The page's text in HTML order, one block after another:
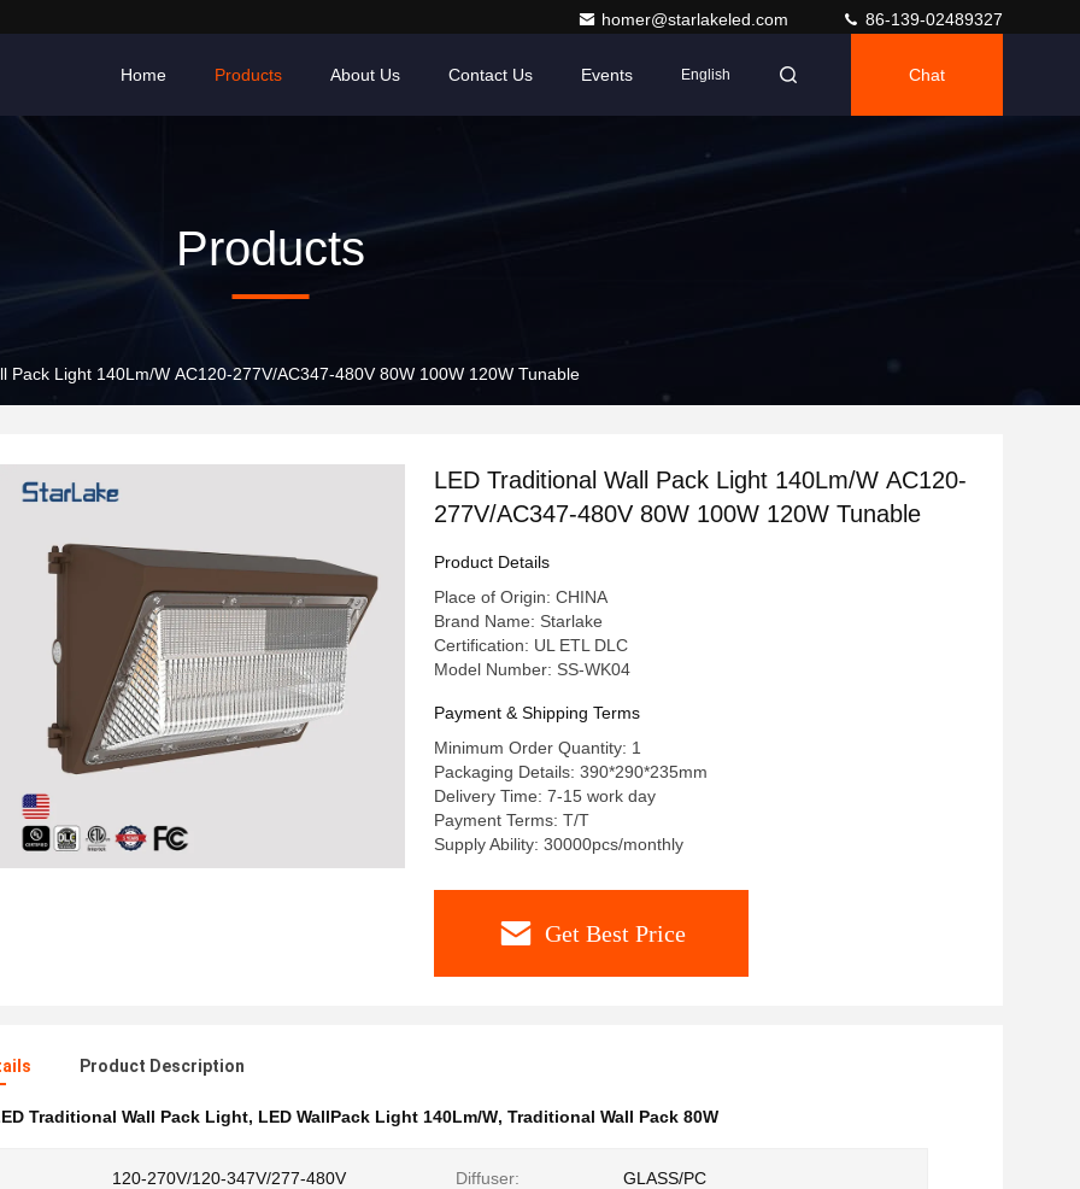
homer@starlakeled.com 86-139-02489327
Home Products About Us Contact Us Events English Chat
Products
Pack Light 140Lm/W AC120-277V/AC347-480V 80W 100W 120W Tunable
LED Traditional Wall Pack Light 140Lm/W AC120-
277V/AC347-480V 80W 100W 120W Tunable
Product Details
Place of Origin: CHINA
Brand Name: Starlake
Certification: UL ETL DLC
Model Number: SS-WK04
Payment & Shipping Terms
Minimum Order Quantity: 1
Packaging Details: 390*290*235mm
Delivery Time: 7-15 work day
Payment Terms: T/T
Supply Ability: 30000pcs/monthly
Get Best Price
Product Description
Traditional Wall Pack Light, LED WallPack Light 140Lm/W, Traditional Wall Pack 80W
120-270V/120-347V/277-480V Diffuser: GLASS/PC